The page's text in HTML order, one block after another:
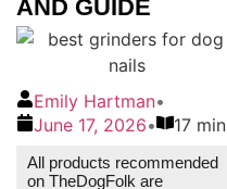
AND GUIDE
Emily Hartman•
June 17, 2026• 17 min
All products recommended
on TheDogFolk are